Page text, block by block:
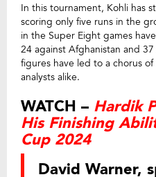
In this tournament, Kohli has
scoring only five runs in the
in the Super Eight games
24 against Afghanistan and
figures have led to a chorus
analysts alike.
WATCH – Hardik
His Finishing
Cup 2024
David Warner,